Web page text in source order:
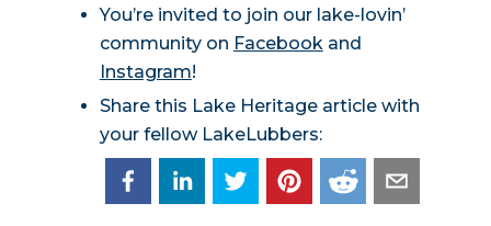
You’re invited to join our lake-lovin’
community on Facebookand
Instagram!
Share this Lake Heritage article with
your fellow LakeLubbers: